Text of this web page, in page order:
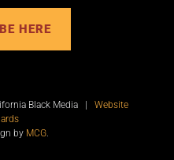
HERE
Black Media | Website
by MCG.